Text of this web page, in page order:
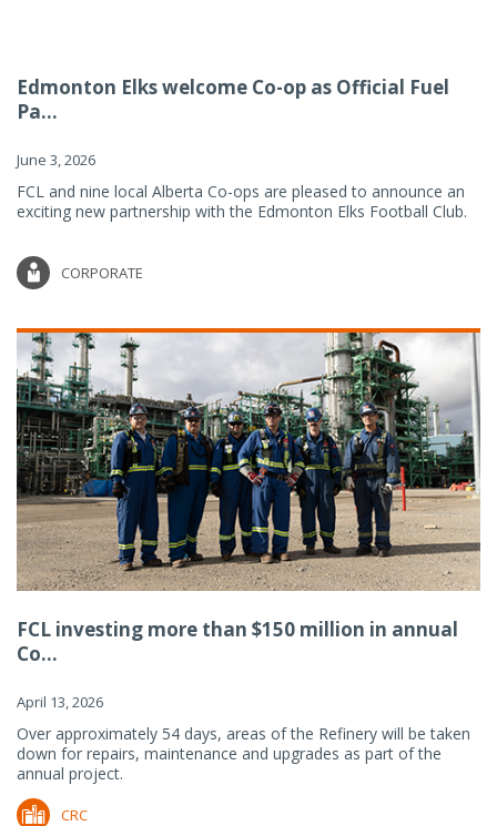
Edmonton Elks welcome Co-op as Official Fuel
Pa...
June 3, 2026
FCL and nine local Alberta Co-ops are pleased to announce an
exciting new partnership with the Edmonton Elks Football Club.
CORPORATE
FCL investing more than $150 million in annual
Co...
April 13, 2026
Over approximately 54 days, areas of the Refinery will be taken
down for repairs, maintenance and upgrades as part of the
annual project.
CRC